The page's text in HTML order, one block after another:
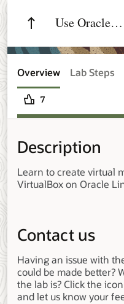
Use Oracle
VirtualBox
Oracle Linux
Overview Lab Steps
7
Description
Learn to create virtual
VirtualBox on Oracle
Contact us
Having an issue with
could be made better?
the lab is? Click the
and let us know your